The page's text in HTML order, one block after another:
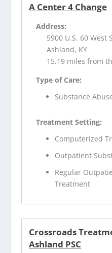
A Center 4 Change
Address:
5900 U.S. 60 West
Ashland, KY
15.19 miles from
Type of Care:
Substance
Treatment Setting:
Computerized
Outpatient
Regular
Treatment
Crossroads
Ashland PSC